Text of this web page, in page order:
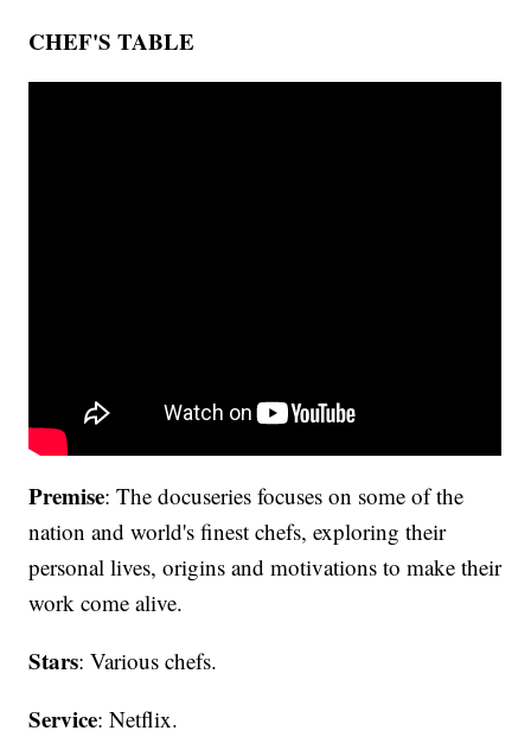
CHEF'S TABLE
Premise: The docuseries focuses on some of the
nation and world's finest chefs, exploring their
personal lives, origins and motivations to make their
work come alive.
Stars: Various chefs.
Service: Netflix.